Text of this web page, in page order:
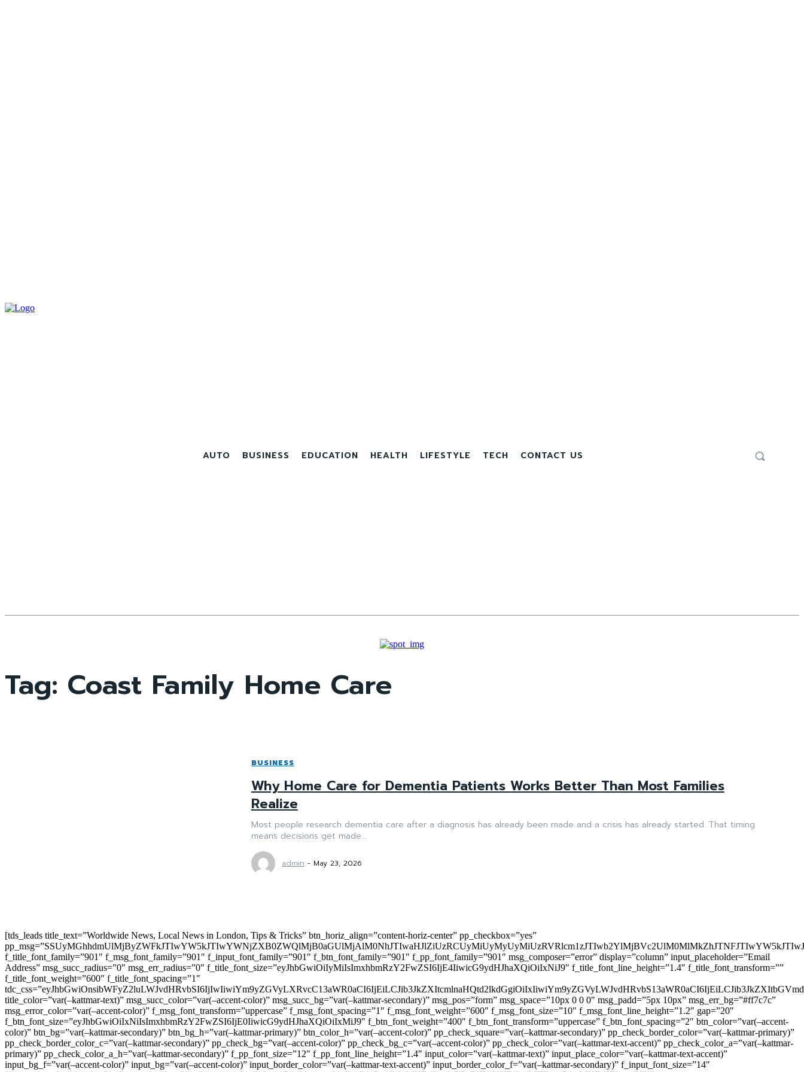
AUTO BUSINESS EDUCATION HEALTH LIFESTYLE TECH CONTACT US
Tag: Coast Family Home Care
BUSINESS
Why Home Care for Dementia Patients Works Better Than Most Families
Realize
Most people research dementia care after a diagnosis has already been made and a crisis has already started. That timing
means decisions get made...
admin - May 23, 2026
[tds_leads title_text=”Worldwide News, Local News in London, Tips & Tricks” btn_horiz_align=”content-horiz-center” pp_checkbox=”yes”
f_title_font_family=”901″ f_msg_font_family=”901″ f_input_font_family=”901″ f_btn_font_family=”901″ f_pp_font_family=”901″ msg_composer=”error” display=”column” input_placeholder=”Email
Address” msg_succ_radius=”0″ msg_err_radius=”0″ f_title_font_size=”eyJhbGwiOiIyMiIsImxhbmRzY2FwZSI6IjE4IiwicG9ydHJhaXQiOiIxNiJ9″ f_title_font_line_height=”1.4″ f_title_font_transform=””
f_title_font_weight=”600″ f_title_font_spacing=”1″
title_color=”var(–kattmar-text)” msg_succ_color=”var(–accent-color)” msg_succ_bg=”var(–kattmar-secondary)” msg_pos=”form” msg_space=”10px 0 0 0″ msg_padd=”5px 10px” msg_err_bg=”#ff7c7c”
msg_error_color=”var(–accent-color)” f_msg_font_transform=”uppercase” f_msg_font_spacing=”1″ f_msg_font_weight=”600″ f_msg_font_size=”10″ f_msg_font_line_height=”1.2″ gap=”20″
f_btn_font_size=”eyJhbGwiOiIxNiIsImxhbmRzY2FwZSI6IjE0IiwicG9ydHJhaXQiOiIxMiJ9″ f_btn_font_weight=”400″ f_btn_font_transform=”uppercase” f_btn_font_spacing=”2″ btn_color=”var(–accent-
color)” btn_bg=”var(–kattmar-secondary)” btn_bg_h=”var(–kattmar-primary)” btn_color_h=”var(–accent-color)” pp_check_square=”var(–kattmar-secondary)” pp_check_border_color=”var(–kattmar-primary)”
pp_check_border_color_c=”var(–kattmar-secondary)” pp_check_bg=”var(–accent-color)” pp_check_bg_c=”var(–accent-color)” pp_check_color=”var(–kattmar-text-accent)” pp_check_color_a=”var(–kattmar-
primary)” pp_check_color_a_h=”var(–kattmar-secondary)” f_pp_font_size=”12″ f_pp_font_line_height=”1.4″ input_color=”var(–kattmar-text)” input_place_color=”var(–kattmar-text-accent)”
input_bg_f=”var(–accent-color)” input_bg=”var(–accent-color)” input_border_color=”var(–kattmar-text-accent)” input_border_color_f=”var(–kattmar-secondary)” f_input_font_size=”14″